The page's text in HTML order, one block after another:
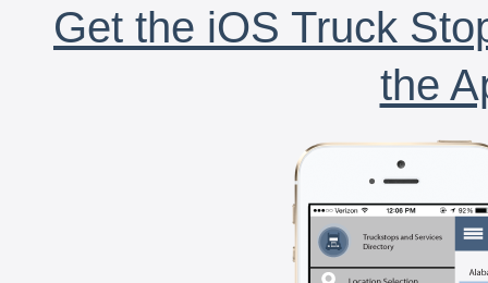
Get the iOS Truck
the